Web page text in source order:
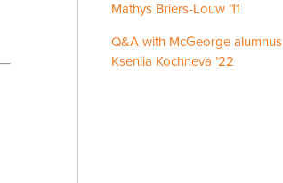
Mathys Briers-Louw ’11
Q&A with McGeorge alumnus
Kseniia Kochneva ’22